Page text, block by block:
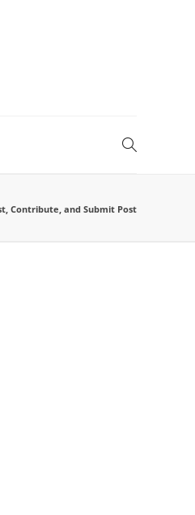
Contribute, and Submit Post